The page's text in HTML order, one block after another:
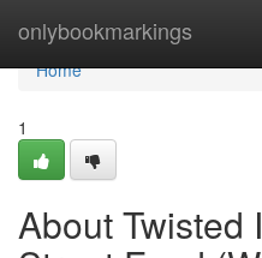
onlybookmarkings
Home
Home
1
About Twisted